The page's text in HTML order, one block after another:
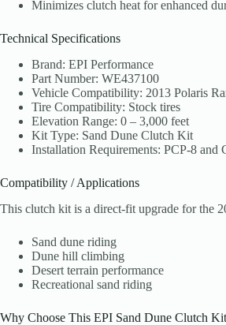
Minimizes clutch heat for enhanced
Technical Specifications
Brand: EPI Performance
Part Number: WE437100
Vehicle Compatibility: 2013 Polaris
Tire Compatibility: Stock tires
Elevation Range: 0 – 3,000 feet
Kit Type: Sand Dune Clutch Kit
Installation Requirements: PCP-8 and
Compatibility / Applications
This clutch kit is a direct-fit upgrade for the
Sand dune riding
Dune hill climbing
Desert terrain performance
Recreational sand riding
Why Choose This EPI Sand Dune Clutch